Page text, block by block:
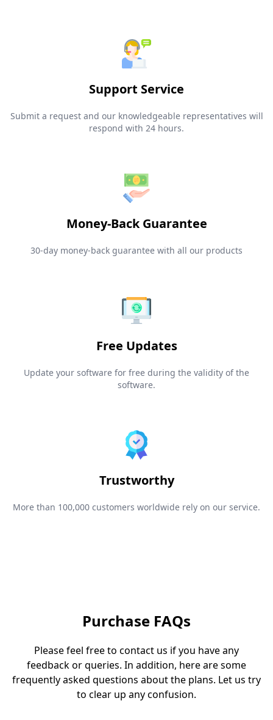
Support Service
Submit a request and our knowledgeable representatives will
respond with 24 hours.
Money-Back Guarantee
30-day money-back guarantee with all our products
Free Updates
Update your software for free during the validity of the
software.
Trustworthy
More than 100,000 customers worldwide rely on our service.
Purchase FAQs
Please feel free to contact us if you have any
feedback or queries. In addition, here are some
frequently asked questions about the plans. Let us try
to clear up any confusion.